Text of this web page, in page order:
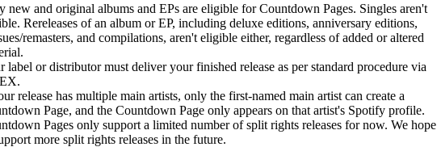
new and original albums and EPs are eligible for Countdown Pages. Singles aren't
Rereleases of an album or EP, including deluxe editions, anniversary editions,
remasters, and compilations, aren't eligible either, regardless of added or altered
label or distributor must deliver your finished release as per standard procedure via
release has multiple main artists, only the first-named main artist can create a
Page, and the Countdown Page only appears on that artist's Spotify profile.
Pages only support a limited number of split rights releases for now. We hope
more split rights releases in the future.